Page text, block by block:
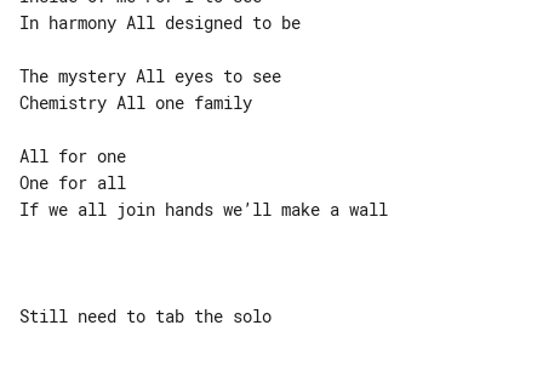
In harmony All designed to be
The mystery All eyes to see
Chemistry All one family
All for one
One for all
If we all join hands we’ll make a wall
Still need to tab the solo